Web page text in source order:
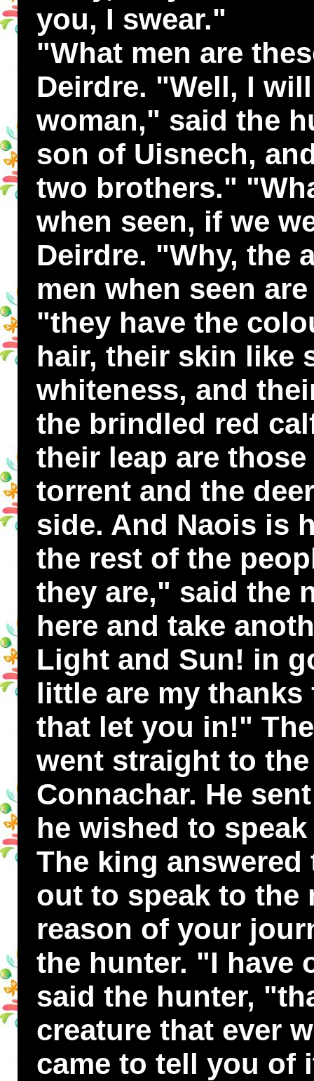
you, I swear."
"What men are
Deirdre. "Well, I
woman," said the
son of Uisnech,
two brothers."
when seen, if we
Deirdre. "Why, the
men when seen
"they have the
hair, their skin like
whiteness, and
the brindled red
their leap are
torrent and the
side. And Naois is
the rest of the
they are," said the
here and take
Light and Sun! in
little are my
that let you in!"
went straight to
Connachar. He
he wished to
The king answered
out to speak to the
reason of your
the hunter. "I have
said the hunter,
creature that ever
came to tell you of